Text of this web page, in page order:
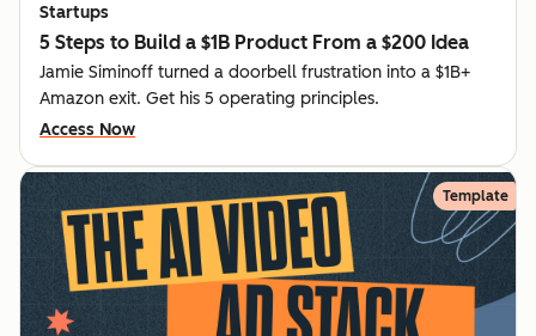
Startups
5 Steps to Build a $1B Product From a $200 Idea
Jamie Siminoff turned a doorbell frustration into a $1B+
Amazon exit. Get his 5 operating principles.
Access Now
Template